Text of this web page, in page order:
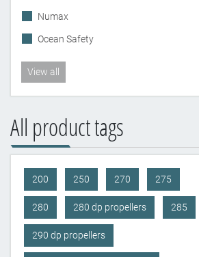
Numax
Ocean Safety
View all
All product tags
200 250 270 275
280 280 dp propellers 285
290 dp propellers